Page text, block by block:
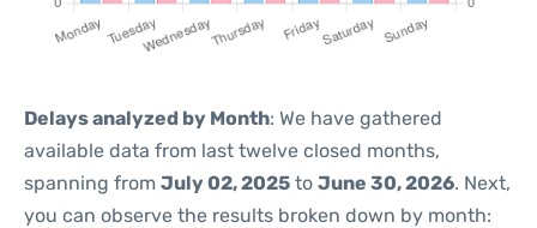
Delays analyzed by Month: We have gathered
available data from last twelve closed months,
spanning from July 02, 2025 to June 30, 2026. Next,
you can observe the results broken down by month: